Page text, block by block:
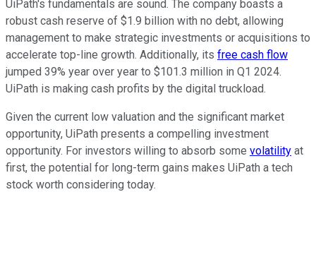
UiPath's fundamentals are sound. The company boasts a
robust cash reserve of $1.9 billion with no debt, allowing
management to make strategic investments or acquisitions to
accelerate top-line growth. Additionally, its free cash flow
jumped 39% year over year to $101.3 million in Q1 2024.
UiPath is making cash profits by the digital truckload.
Given the current low valuation and the significant market
opportunity, UiPath presents a compelling investment
opportunity. For investors willing to absorb some volatility at
first, the potential for long-term gains makes UiPath a tech
stock worth considering today.